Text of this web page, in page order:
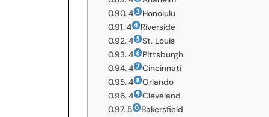
4
Honolulu
4
Riverside
4
St. Louis
4
Pittsburgh
4
Cincinnati
4
Orlando
4
Cleveland
5
Bakersfield